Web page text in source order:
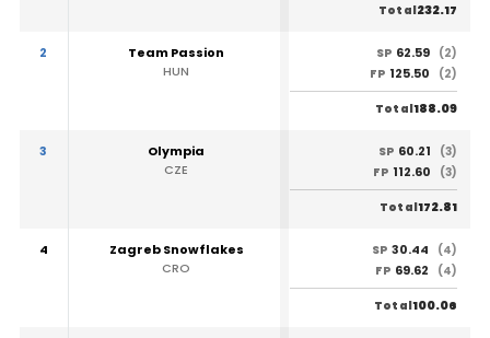
Total232.17
2
Team Passion
HUN
SP 62.59 (2)
FP 125.50 (2)
Total188.09
3
Olympia
CZE
SP 60.21
(3)
FP 112.60 (3)
Total172.81
4
Zagreb Snowflakes
CRO
SP 30.44
(4)
FP 69.62 (4)
Total100.06